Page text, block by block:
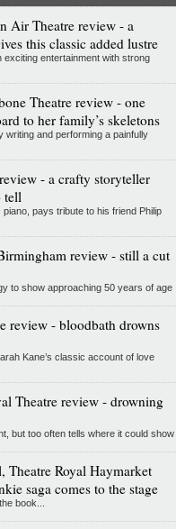
Air Theatre review - a
this classic added lustre
entertainment with strong
Theatre review - one
to her family’s skeletons
writing and performing a painfully
- a crafty storyteller
tell
pays tribute to his friend Philip
review - still a cut
to show approaching 50 years of age
review - bloodbath drowns
Kane’s classic account of love
Theatre review - drowning
but too often tells where it could show
Theatre Royal Haymarket
saga comes to the stage
book...